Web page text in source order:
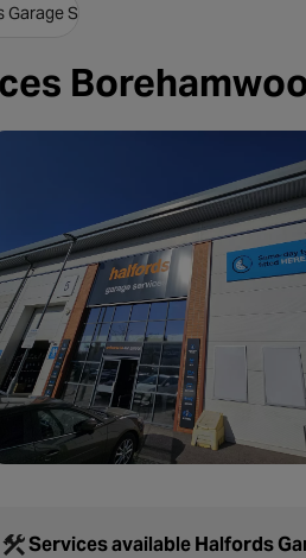
Garage Services Borehamwood
Services available Halfords